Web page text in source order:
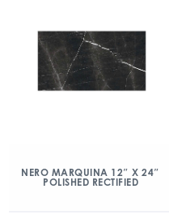
NERO MARQUINA 12″ X 24″
POLISHED RECTIFIED